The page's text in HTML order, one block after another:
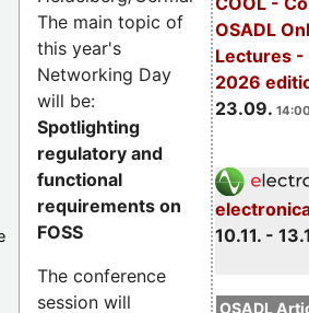
OSADL
Lectures -
2026
23.09.
10.11. -
OSADL
The main topic of
this year's
Networking Day
will be:
Spotlighting
regulatory and
functional
requirements on
FOSS
The conference
session will